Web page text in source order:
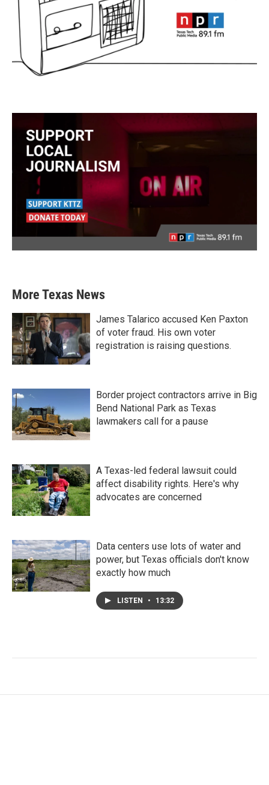
More Texas News
James Talarico accused Ken Paxton
of voter fraud. His own voter
registration is raising questions.
Border project contractors arrive in Big
Bend National Park as Texas
lawmakers call for a pause
A Texas-led federal lawsuit could
affect disability rights. Here's why
advocates are concerned
Data centers use lots of water and
power, but Texas officials don't know
exactly how much
LISTEN • 13:32